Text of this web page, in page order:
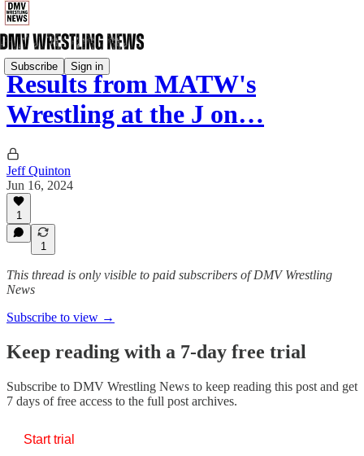
Subscribe Sign in
Results from MATW's
Wrestling at the J on…
Jeff Quinton
Jun 16, 2024
1
1
This thread is only visible to paid subscribers of DMV Wrestling
News
Subscribe to view →
Keep reading with a 7-day free trial
Subscribe to DMV Wrestling News to keep reading this post and get
7 days of free access to the full post archives.
Start trial